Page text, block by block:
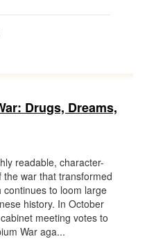
Drugs, Dreams,
readable, character-
the war that transformed
continues to loom large
history. In October
meeting votes to
War aga...